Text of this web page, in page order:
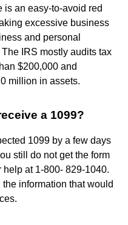
is an easy-to-avoid red
excessive business
and personal
IRS mostly audits tax
$200,000 and
million in assets.
a 1099?
1099 by a few days
still do not get the form
help at 1-800- 829-1040.
information that would